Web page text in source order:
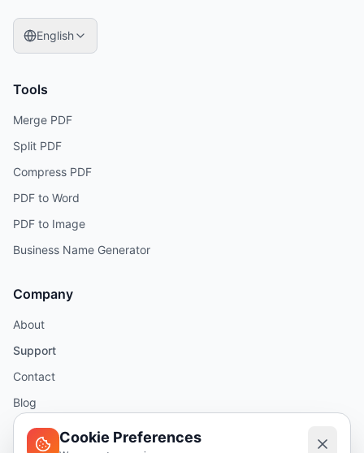
English
Tools
Merge PDF
Split PDF
Compress PDF
PDF to Word
PDF to Image
Business Name Generator
Company
About
Support
Contact
Blog
Help
Cookie Preferences